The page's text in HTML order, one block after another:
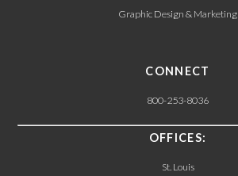
Graphic Design & Marketing
CONNECT
800-253-8036
OFFICES:
St. Louis